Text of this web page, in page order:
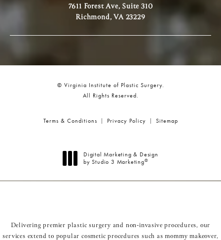
7611 Forest Ave, Suite 310
Richmond, VA 23229
© Virginia Institute of Plastic Surgery.
All Rights Reserved.
Terms & Conditions Privacy Policy Sitemap
Digital Marketing & Design
by Studio 3 Marketing®
Delivering premier plastic surgery and non-invasive procedures, our
services extend to popular cosmetic procedures such asmommy makeover,